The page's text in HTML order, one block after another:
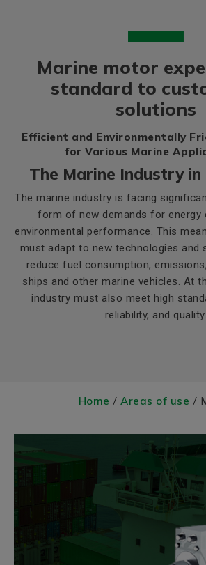
Marine motor
standard to
solutions
Efficient and Environmentally
for Various Marine
The Marine Industry
The marine industry is facing
form of new demands for energy
environmental performance. This
must adapt to new technologies and
reduce fuel consumption,
ships and other marine vehicles. At
industry must also meet high
reliability, and quality.
Home / Areas of use /